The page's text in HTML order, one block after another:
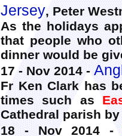
Jersey, Peter
As the holidays
that people who
dinner would be
17 - Nov 2014 -
Fr Ken Clark has
times such as
Cathedral parish
18 - Nov 2014